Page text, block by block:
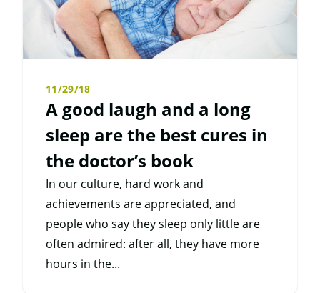
11/29/18
A good laugh and a long
sleep are the best cures in
the doctor’s book
In our culture, hard work and
achievements are appreciated, and
people who say they sleep only little are
often admired: after all, they have more
hours in the...